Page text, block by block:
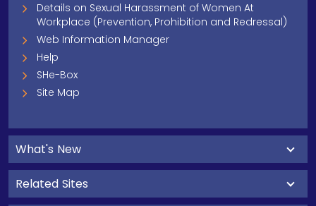
Details on Sexual Harassment of Women At
Workplace (Prevention, Prohibition and Redressal)
Web Information Manager
Help
SHe-Box
Site Map
What's New
Related Sites